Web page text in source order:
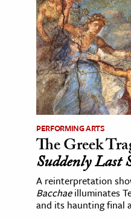
PERFORMING ARTS
The Greek
Suddenly Last
A reinterpretation
Bacchaeilluminates
and its haunting final